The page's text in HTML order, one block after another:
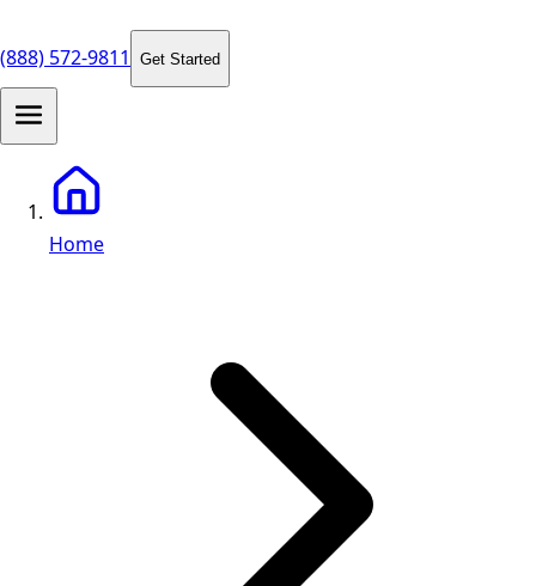
(888) 572-9811 Get Started
Home